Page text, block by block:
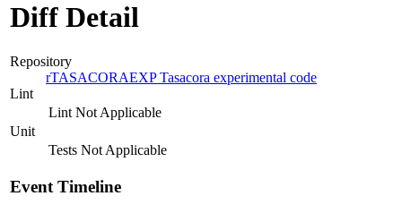
Diff Detail
Repository
rTASACORAEXP Tasacora experimental code
Lint
Lint Not Applicable
Unit
Tests Not Applicable
Event Timeline